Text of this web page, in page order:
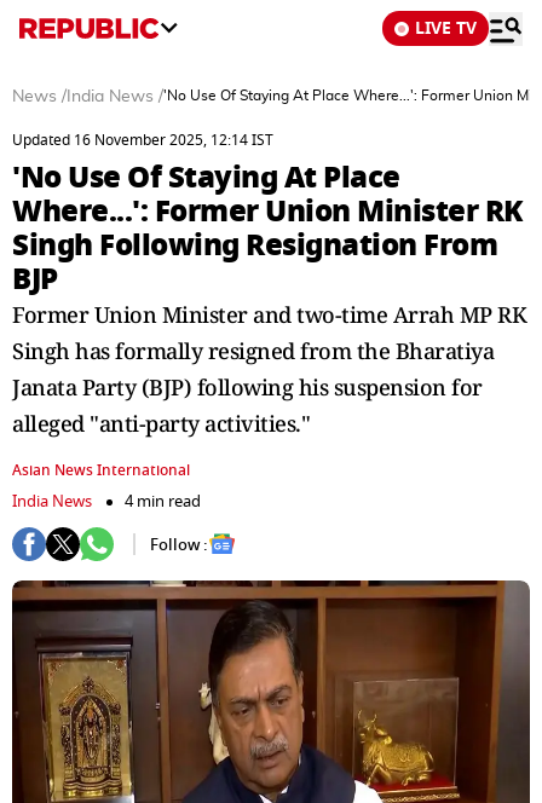
LIVE TV
News / India News /'No Use Of Staying At Place Where...': Former Union
Updated 16 November 2025, 12:14 IST
'No Use Of Staying At Place
Where...': Former Union Minister RK
Singh Following Resignation From
BJP
Former Union Minister and two-time Arrah MP RK
Singh has formally resigned from the Bharatiya
Janata Party (BJP) following his suspension for
alleged "anti-party activities."
Asian News International
India News
4 min read
Follow :